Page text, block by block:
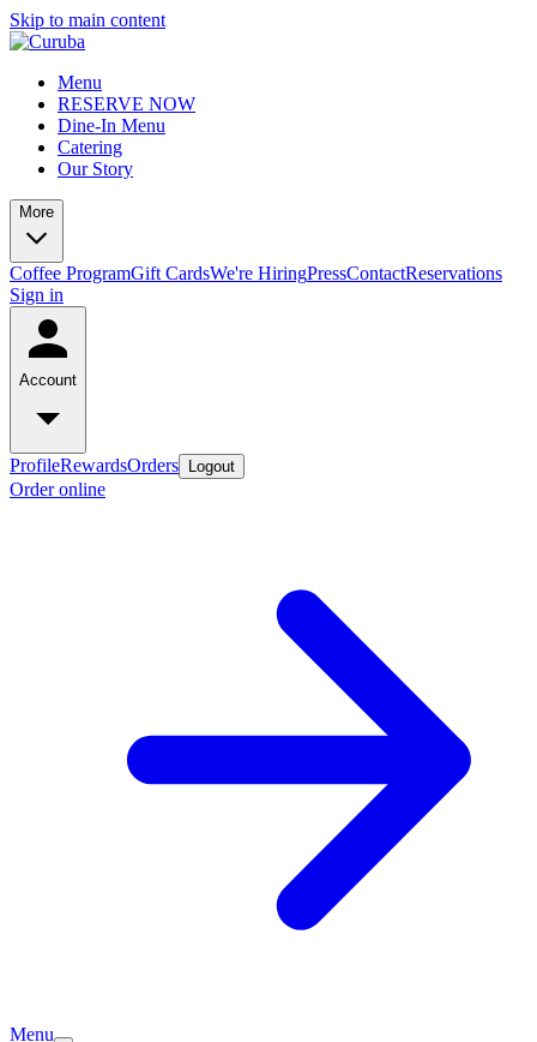
Skip to main content
Menu
RESERVE NOW
Dine-In Menu
Catering
Our Story
More
Coffee ProgramGift CardsWe're HiringPressContactReservations
Sign in
Account
ProfileRewardsOrders Logout
Order online
Menu